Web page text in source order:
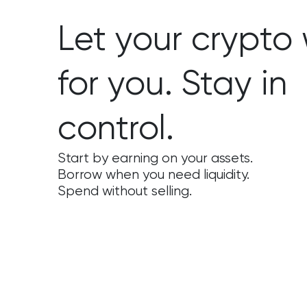
Let your crypto
for you. Stay in
control.
Start by earning on your assets.
Borrow when you need liquidity.
Spend without selling.